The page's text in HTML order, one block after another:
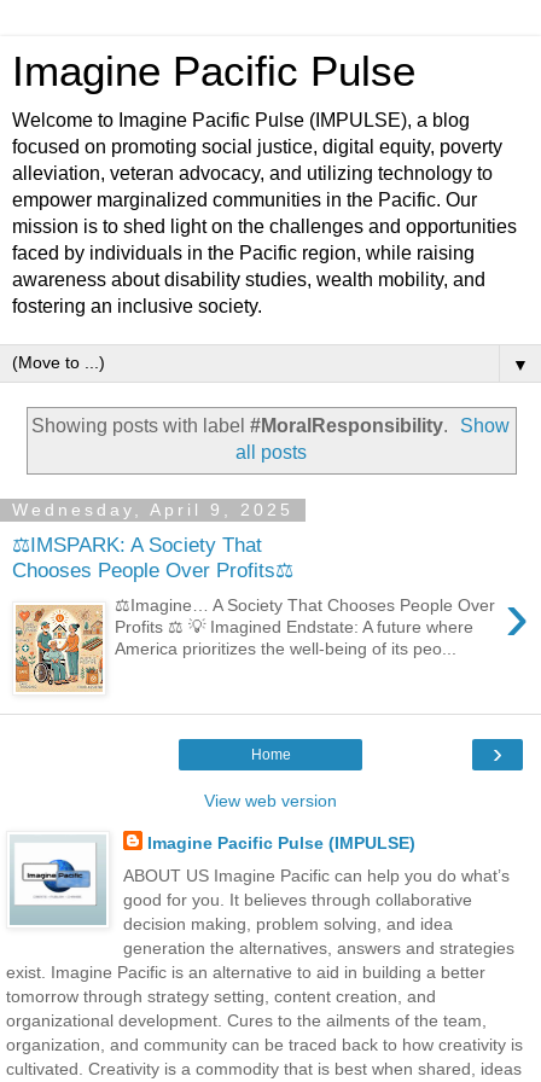
Imagine Pacific Pulse
Welcome to Imagine Pacific Pulse (IMPULSE), a blog
focused on promoting social justice, digital equity, poverty
alleviation, veteran advocacy, and utilizing technology to
empower marginalized communities in the Pacific. Our
mission is to shed light on the challenges and opportunities
faced by individuals in the Pacific region, while raising
awareness about disability studies, wealth mobility, and
fostering an inclusive society.
▼
Showing posts with label #MoralResponsibility.
Show
all posts
Wednesday, April 9, 2025
⚖️IMSPARK: A Society That
Chooses People Over Profits⚖️
›
⚖️Imagine… A Society That Chooses People Over
Profits ⚖️ 💡 Imagined Endstate: A future where
America prioritizes the well-being of its peo...
›
Home
View web version
Imagine Pacific Pulse (IMPULSE)
ABOUT US Imagine Pacific can help you do what’s
good for you. It believes through collaborative
decision making, problem solving, and idea
generation the alternatives, answers and strategies
exist. Imagine Pacific is an alternative to aid in building a better
tomorrow through strategy setting, content creation, and
organizational development. Cures to the ailments of the team,
organization, and community can be traced back to how creativity is
cultivated. Creativity is a commodity that is best when shared, ideas